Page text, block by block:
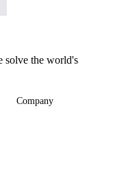
solve the world's
Company